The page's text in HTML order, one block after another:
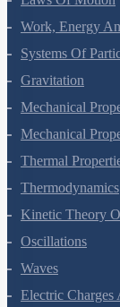
Work, Energy
Systems Of
Gravitation
Mechanical
Mechanical
Thermal
Thermodynamics
Kinetic Theory
Oscillations
Waves
Electric Charges